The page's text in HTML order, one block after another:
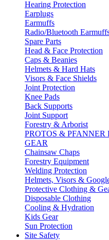
Hearing Protection
Earplugs
Earmuffs
Radio/Bluetooth
Spare Parts
Head & Face Protection
Caps & Beanies
Helmets & Hard Hats
Visors & Face Shields
Joint Protection
Knee Pads
Back Supports
Joint Support
Forestry & Arborist
PROTOS &
GEAR
Chainsaw Chaps
Forestry Equipment
Welding Protection
Helmets, Visors &
Protective Clothing &
Disposable Clothing
Cooling & Hydration
Kids Gear
Sun Protection
Site Safety